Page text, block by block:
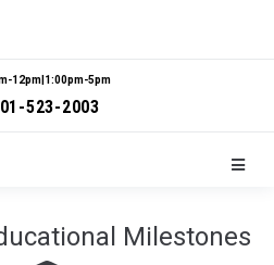
12pm|1:00pm-5pm
523-2003
Milestones